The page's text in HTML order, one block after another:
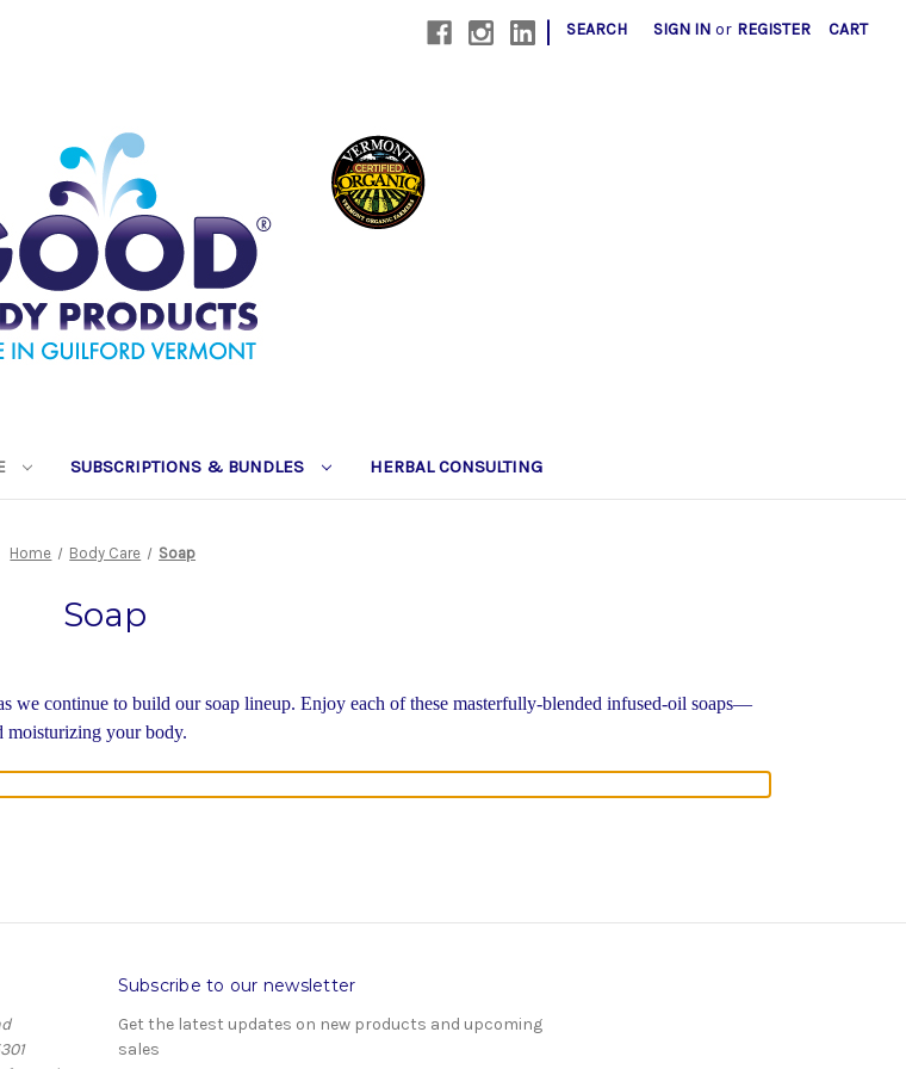
| SEARCH SIGN IN or REGISTER CART
SUBSCRIPTIONS & BUNDLES HERBAL CONSULTING
Home Body Care Soap
Soap
we continue to build our soap lineup. Enjoy each of these masterfully-blended infused-oil soaps—
moisturizing your body.
Subscribe to our newsletter
Get the latest updates on new products and upcoming
sales